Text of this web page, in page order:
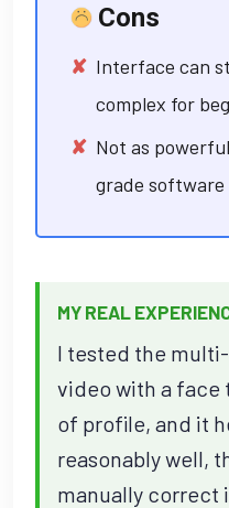
Cons
Interface can
complex for
Not as
grade software
MY REAL
I tested the
video with a face
of profile, and it
reasonably well,
manually correct